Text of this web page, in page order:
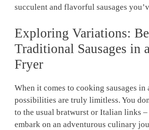
succulent and flavorful sausages
Exploring Variations:
Traditional Sausages in
Fryer
When it comes to cooking sausages in
possibilities are truly limitless. You
to the usual bratwurst or Italian links –
embark on an adventurous culinary